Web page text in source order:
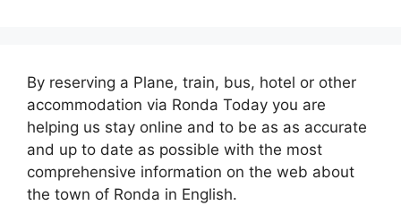
By reserving a Plane, train, bus, hotel or other
accommodation via Ronda Today you are
helping us stay online and to be as as accurate
and up to date as possible with the most
comprehensive information on the web about
the town of Ronda in English.